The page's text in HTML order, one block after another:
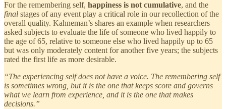
For the remembering self, happiness is not cumulative, and the
final stages of any event play a critical role in our recollection of the
overall quality. Kahneman’s shares an example when researchers
asked subjects to evaluate the life of someone who lived happily to
the age of 65, relative to someone else who lived happily up to 65
but was only moderately content for another five years; the subjects
rated the first life as more desirable.
“The experiencing self does not have a voice. The remembering self
is sometimes wrong, but it is the one that keeps score and governs
what we learn from experience, and it is the one that makes
decisions.”